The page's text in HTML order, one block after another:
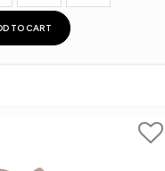
TO CART